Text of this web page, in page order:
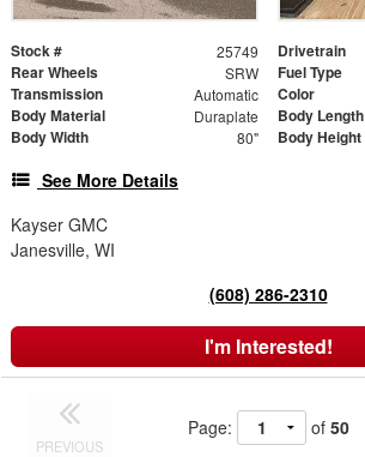
Stock # 25749 Drivetrain
Rear Wheels SRW Fuel Type
Transmission Automatic Color
Body Material Duraplate Body Length
Body Width 80" Body Height
See More Details
Kayser GMC
Janesville, WI
(608) 286-2310
I'm Interested!
PREVIOUS
Page: of 50